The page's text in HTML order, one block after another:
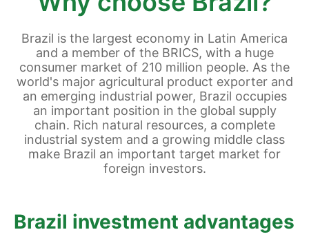
Brazil is the largest economy in Latin America
and a member of the BRICS, with a huge
consumer market of 210 million people. As the
world's major agricultural product exporter and
an emerging industrial power, Brazil occupies
an important position in the global supply
chain. Rich natural resources, a complete
industrial system and a growing middle class
make Brazil an important target market for
foreign investors.
Brazil investment advantages